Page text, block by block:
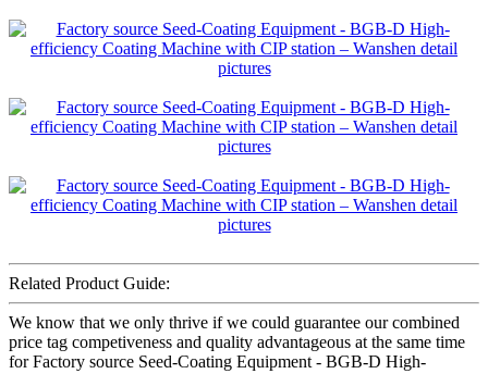
Related Product Guide:
We know that we only thrive if we could guarantee our combined
price tag competiveness and quality advantageous at the same time
for Factory source Seed-Coating Equipment - BGB-D High-